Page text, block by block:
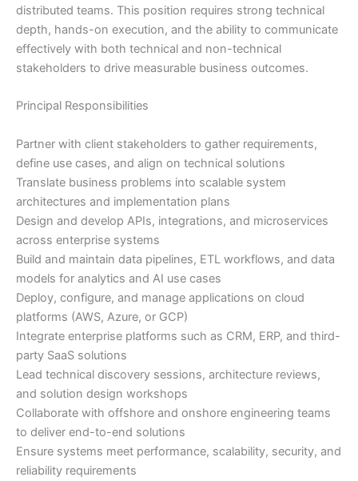
distributed teams. This position requires strong technical
depth, hands-on execution, and the ability to communicate
effectively with both technical and non-technical
stakeholders to drive measurable business outcomes.
Principal Responsibilities
Partner with client stakeholders to gather requirements,
define use cases, and align on technical solutions
Translate business problems into scalable system
architectures and implementation plans
Design and develop APIs, integrations, and microservices
across enterprise systems
Build and maintain data pipelines, ETL workflows, and data
models for analytics and AI use cases
Deploy, configure, and manage applications on cloud
platforms (AWS, Azure, or GCP)
Integrate enterprise platforms such as CRM, ERP, and third-
party SaaS solutions
Lead technical discovery sessions, architecture reviews,
and solution design workshops
Collaborate with offshore and onshore engineering teams
to deliver end-to-end solutions
Ensure systems meet performance, scalability, security, and
reliability requirements